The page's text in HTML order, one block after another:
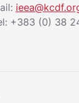
+383 (0) 38